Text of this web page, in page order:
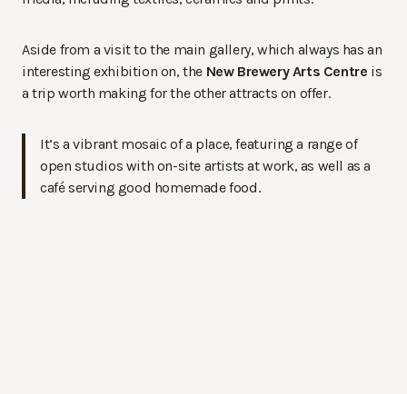
Aside from a visit to the main gallery, which always has an
interesting exhibition on, the New Brewery Arts Centre is
a trip worth making for the other attracts on offer.
It’s a vibrant mosaic of a place, featuring a range of
open studios with on-site artists at work, as well as a
café serving good homemade food.